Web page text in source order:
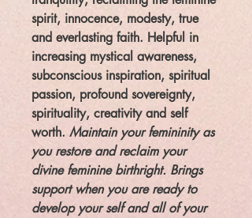
spirit, innocence, modesty, true
and everlasting faith. Helpful in
increasing mystical awareness,
subconscious inspiration, spiritual
passion, profound sovereignty,
spirituality, creativity and self
worth. Maintain your femininity as
you restore and reclaim your
divine feminine birthright. Brings
support when you are ready to
develop your self and all of your